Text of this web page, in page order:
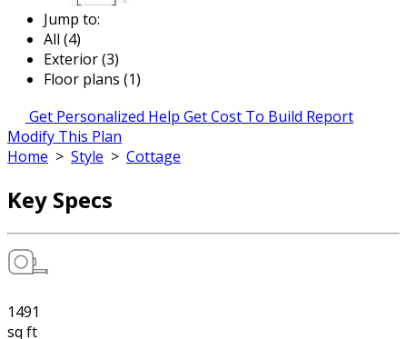
Jump to:
All (4)
Exterior (3)
Floor plans (1)
Get Personalized Help Get Cost To Build Report
Modify This Plan
Home > Style > Cottage
Key Specs
1491
sq ft